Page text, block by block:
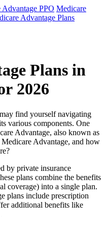
Advantage PPO Medicare
Advantage Plans
Plans in
2026
find yourself navigating
various components. One
Advantage, also known as
Advantage, and how
by private insurance
plans combine the benefits
coverage) into a single plan.
plans include prescription
additional benefits like